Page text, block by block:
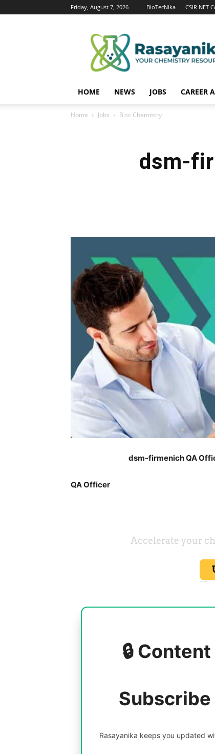
Friday, August 7, 2026 BioTecNika CSIR NET
HOME NEWS JOBS CAREER
Home Jobs B.sc Chemistry
dsm-
dsm-firmenich QA
QA Officer
🔒
Subscribe
Rasayanika keeps you updated